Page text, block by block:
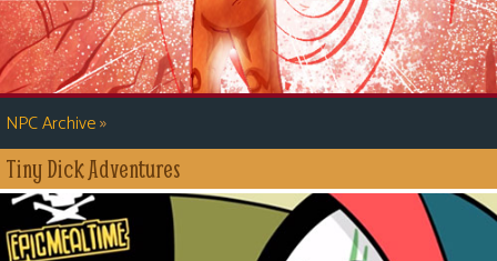
NPC Archive»
Tiny Dick Adventures